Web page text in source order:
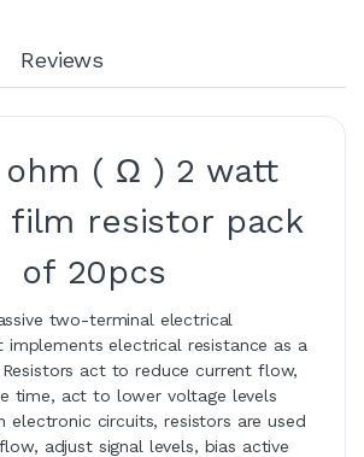
Reviews
ohm ( Ω ) 2 watt
film resistor pack
of 20pcs
two-terminal electrical
electrical resistance as a
act to reduce current flow,
time, act to lower voltage levels
electronic circuits, resistors are used
adjust signal levels, bias active